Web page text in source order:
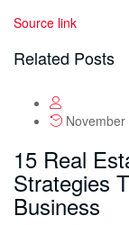
Source link
Related Posts
15 Real
Strategies
Business